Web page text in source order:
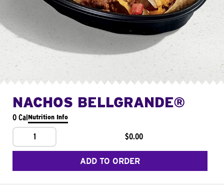
NACHOS BELLGRANDE®
0 CalNutrition Info
1 $0.00
ADD TO ORDER